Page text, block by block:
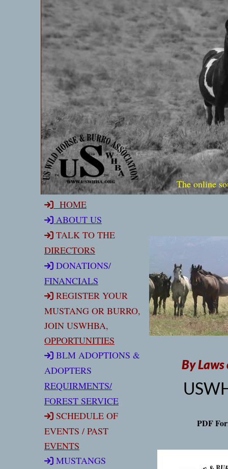
The online
HOME
ABOUT US
TALK TO THE
DIRECTORS
DONATIONS/
FINANCIALS
REGISTER YOUR
MUSTANG OR BURRO,
JOIN USWHBA,
OPPORTUNITIES
BLM ADOPTIONS &
ADOPTERS
REQUIRMENTS/
FOREST SERVICE
SCHEDULE OF
EVENTS / PAST
EVENTS
MUSTANGS
By Laws
PDF